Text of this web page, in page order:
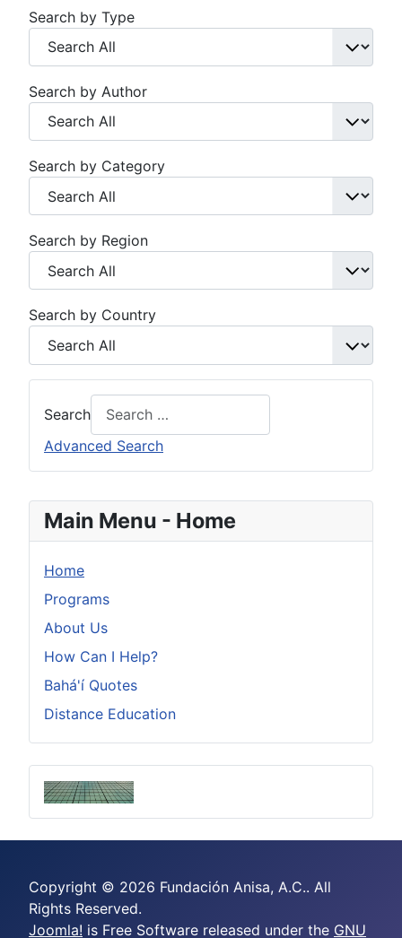
Main Menu - Home
Home
Programs
About Us
How Can I Help?
Bahá'í Quotes
Distance Education
Search by Type
Search by Author
Search by Category
Search by Region
Search by Country
Search
Advanced Search
Copyright © 2026 Fundación Anisa, A.C.. All
Rights Reserved.
Joomla! is Free Software released under the GNU